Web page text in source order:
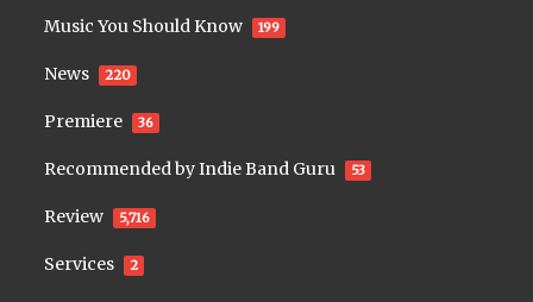
Music You Should Know 199
News 220
Premiere 36
Recommended by Indie Band Guru 53
Review 5,716
Services 2